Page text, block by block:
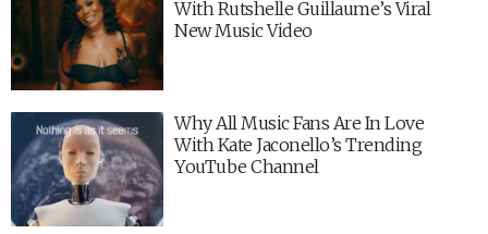
With Rutshelle Guillaume’s Viral
New Music Video
Why All Music Fans Are In Love
With Kate Jaconello’s Trending
YouTube Channel